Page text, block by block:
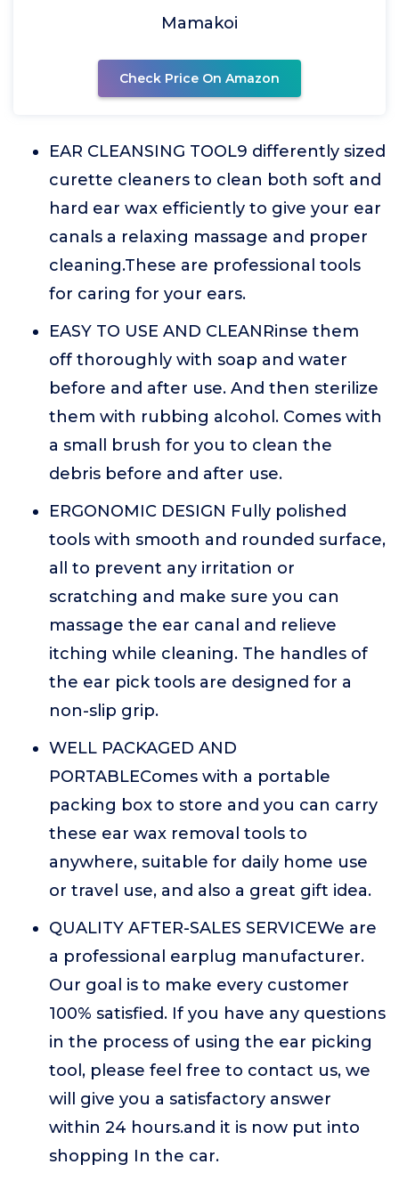
Mamakoi
Check Price On Amazon
EAR CLEANSING TOOL9 differently sized
curette cleaners to clean both soft and
hard ear wax efficiently to give your ear
canals a relaxing massage and proper
cleaning.These are professional tools
for caring for your ears.
EASY TO USE AND CLEANRinse them
off thoroughly with soap and water
before and after use. And then sterilize
them with rubbing alcohol. Comes with
a small brush for you to clean the
debris before and after use.
ERGONOMIC DESIGN Fully polished
tools with smooth and rounded surface,
all to prevent any irritation or
scratching and make sure you can
massage the ear canal and relieve
itching while cleaning. The handles of
the ear pick tools are designed for a
non-slip grip.
WELL PACKAGED AND
PORTABLEComes with a portable
packing box to store and you can carry
these ear wax removal tools to
anywhere, suitable for daily home use
or travel use, and also a great gift idea.
QUALITY AFTER-SALES SERVICEWe are
a professional earplug manufacturer.
Our goal is to make every customer
100% satisfied. If you have any questions
in the process of using the ear picking
tool, please feel free to contact us, we
will give you a satisfactory answer
within 24 hours.and it is now put into
shopping In the car.